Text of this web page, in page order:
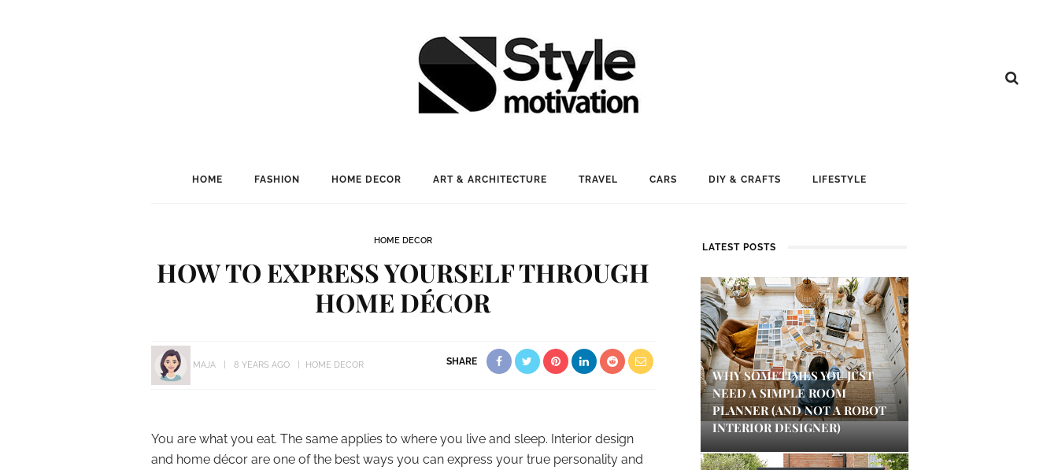
HOME FASHION HOME DECOR ART & ARCHITECTURE TRAVEL CARS DIY & CRAFTS LIFESTYLE
HOME DECOR
HOW TO EXPRESS YOURSELF THROUGH
HOME DÉCOR
MAJA 8 YEARS AGO HOME DECOR SHARE
You are what you eat. The same applies to where you live and sleep. Interior design
and home décor are one of the best ways you can express your true personality and
LATEST POSTS
WHY SOMETIMES YOU JUST
NEED A SIMPLE ROOM
PLANNER (AND NOT A ROBOT
INTERIOR DESIGNER)